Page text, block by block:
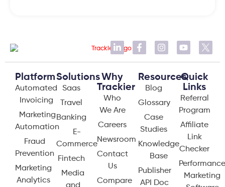
Platform
Automated
Invoicing
Marketing
Automation
Fraud
Prevention
Marketing
Analytics
Solutions
Saas
Travel
Banking
E-
Commerce
Fintech
Media
Why
Trackier
Who
We Are
Careers
Newsroom
Contact
Us
Compare
Resources
Blog
Glossary
Case
Studies
Knowledge
Base
Publisher
API Doc
Quick
Links
Referral
Program
Affiliate
Link
Checker
Marketing